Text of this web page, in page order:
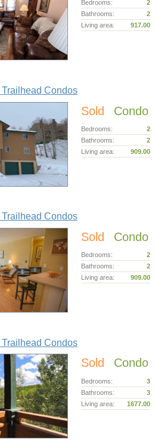
Bedrooms:
2
Bathrooms:
2
Living area:
917.00
Condos
Sold Condo
Bedrooms:
2
Bathrooms:
2
Living area:
909.00
Condos
Sold Condo
Bedrooms:
2
Bathrooms:
2
Living area:
909.00
Condos
Sold Condo
Bedrooms:
3
Bathrooms:
3
Living area:
1677.00